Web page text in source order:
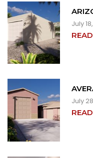
July
July